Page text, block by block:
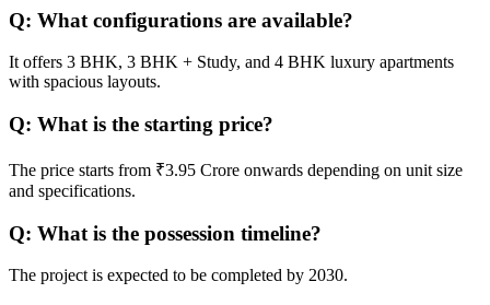
Q: What configurations are available?
It offers 3 BHK, 3 BHK + Study, and 4 BHK luxury apartments
with spacious layouts.
Q: What is the starting price?
The price starts from ₹3.95 Crore onwards depending on unit size
and specifications.
Q: What is the possession timeline?
The project is expected to be completed by 2030.